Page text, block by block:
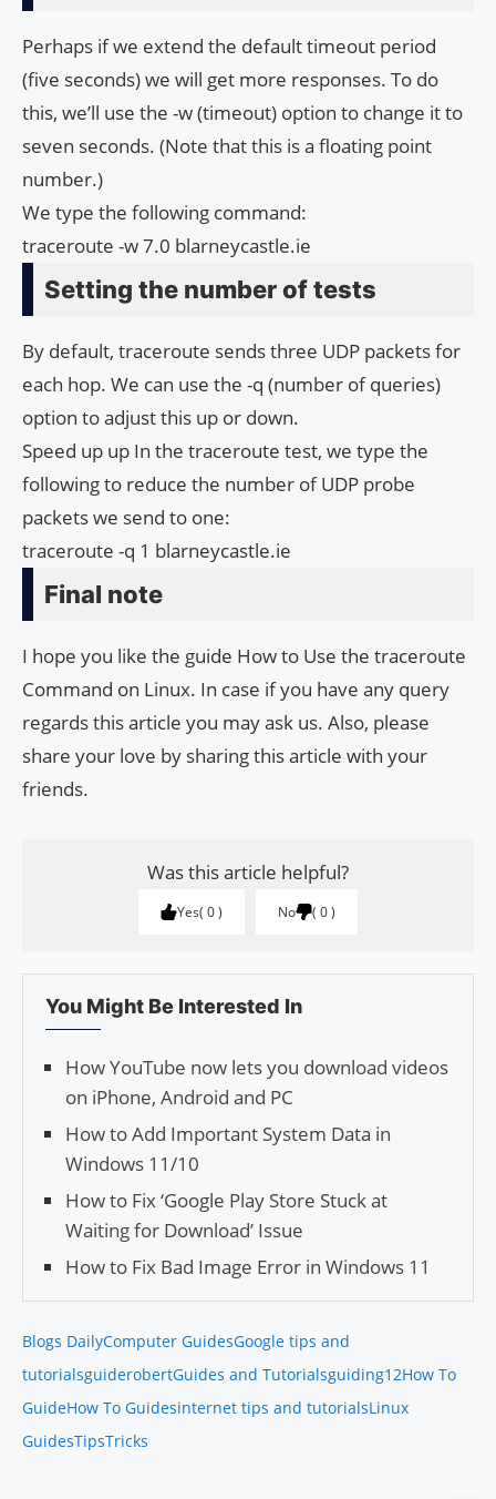
Perhaps if we extend the default timeout period
(five seconds) we will get more responses. To do
this, we’ll use the -w (timeout) option to change it to
seven seconds. (Note that this is a floating point
number.)
We type the following command:
traceroute -w 7.0 blarneycastle.ie
Setting the number of tests
By default, traceroute sends three UDP packets for
each hop. We can use the -q (number of queries)
option to adjust this up or down.
Speed ​​up up In the traceroute test, we type the
following to reduce the number of UDP probe
packets we send to one:
traceroute -q 1 blarneycastle.ie
Final note
I hope you like the guide How to Use the traceroute
Command on Linux. In case if you have any query
regards this article you may ask us. Also, please
share your love by sharing this article with your
friends.
Was this article helpful?
Yes 0 No 0
You Might Be Interested In
How YouTube now lets you download videos
on iPhone, Android and PC
How to Add Important System Data in
Windows 11/10
How to Fix ‘Google Play Store Stuck at
Waiting for Download’ Issue
How to Fix Bad Image Error in Windows 11
Blogs DailyComputer GuidesGoogle tips and
tutorialsguiderobertGuides and Tutorialsguiding12How To
GuideHow To Guidesinternet tips and tutorialsLinux
GuidesTipsTricks